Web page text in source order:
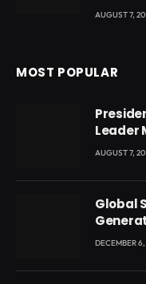
AUGUST 7,
MOST POPULAR
Leader
Local
AUGUST 7,
Global
DECEMBER